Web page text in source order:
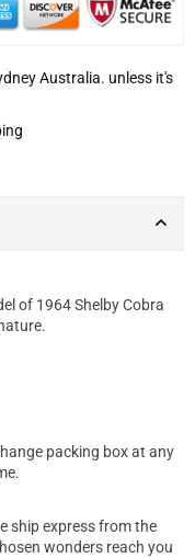
Australia. unless it's
of 1964 Shelby Cobra
packing box at any
ship express from the
wonders reach you